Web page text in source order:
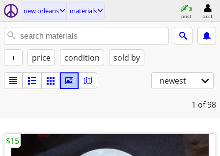
new orleans materials
post acct
+ price condition sold by
newest
1 of 98
$15